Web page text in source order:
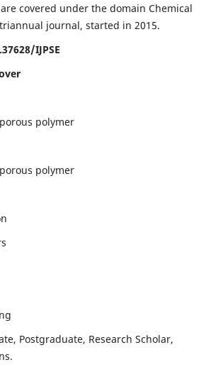
covered under the domain Chemical
journal, started in 2015.
IJPSE
polymer
polymer
Postgraduate, Research Scholar,